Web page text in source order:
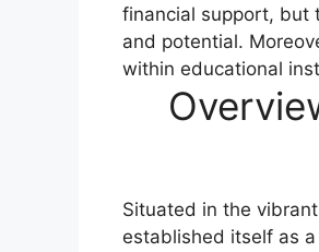
financial support, but
and potential.
within educational
Situated in the
established itself as